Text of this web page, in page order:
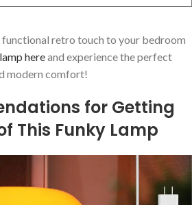
functional retro touch to your bedroom
hereand experience the ‌perfect
modern comfort!
for Getting
This‍ Funky Lamp